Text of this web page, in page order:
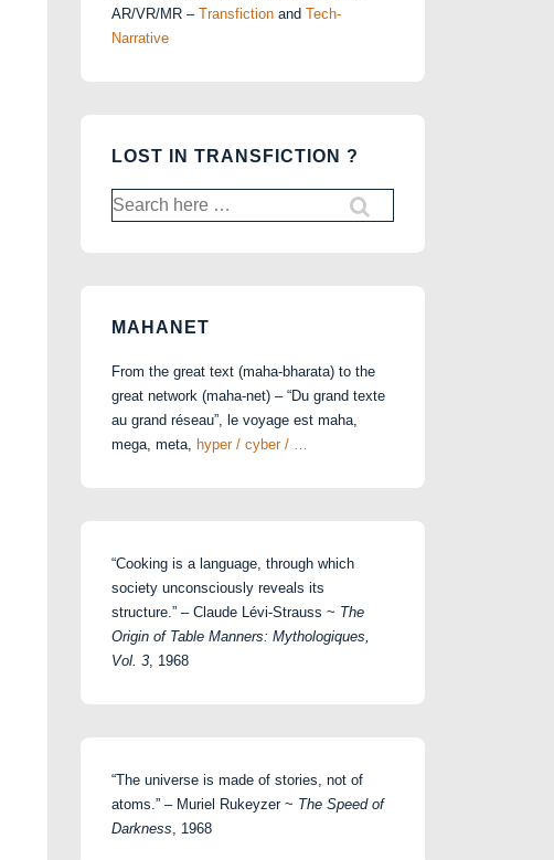
AR/VR/MR – Transfiction and Tech-
Narrative
LOST IN TRANSFICTION ?
Search
for:
MAHANET
From the great text (maha-bharata) to the
great network (maha-net) – “Du grand texte
au grand réseau”, le voyage est maha,
mega, meta, hyper / cyber / …
“Cooking is a language, through which
society unconsciously reveals its
structure.” – Claude Lévi-Strauss ~ The
Origin of Table Manners: Mythologiques,
Vol. 3 , 1968
“The universe is made of stories, not of
atoms.” – Muriel Rukeyzer ~ The Speed of
Darkness , 1968